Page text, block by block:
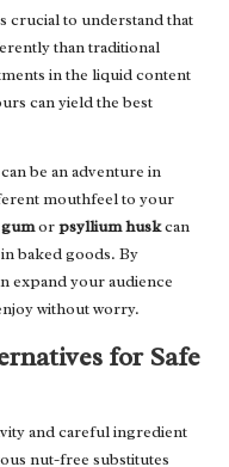
crucial to understand that
than traditional
in the liquid content
can yield the best
be an adventure in
mouthfeel to your
orpsyllium huskcan
baked goods. By
expand your audience
without worry.
for Safe
and careful ingredient
nut-free substitutes